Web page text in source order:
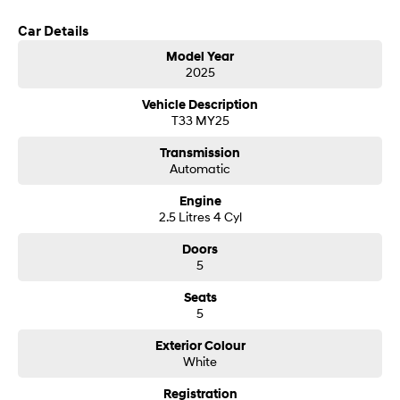
SONATA N Line
Car Details
Model Year
2025
Vehicle Description
T33 MY25
Transmission
Automatic
Engine
2.5 Litres 4 Cyl
Doors
5
Seats
5
Exterior Colour
White
Registration